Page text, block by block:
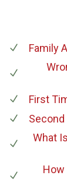
Family
First
Second
What
How